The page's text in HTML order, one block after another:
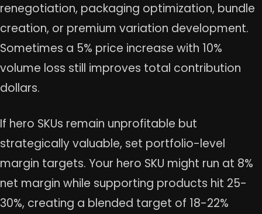
renegotiation, packaging optimization, bundle
creation, or premium variation development.
Sometimes a 5% price increase with 10%
volume loss still improves total contribution
dollars.
If hero SKUs remain unprofitable but
strategically valuable, set portfolio-level
margin targets. Your hero SKU might run at 8%
net margin while supporting products hit 25-
30%, creating a blended target of 18-22%